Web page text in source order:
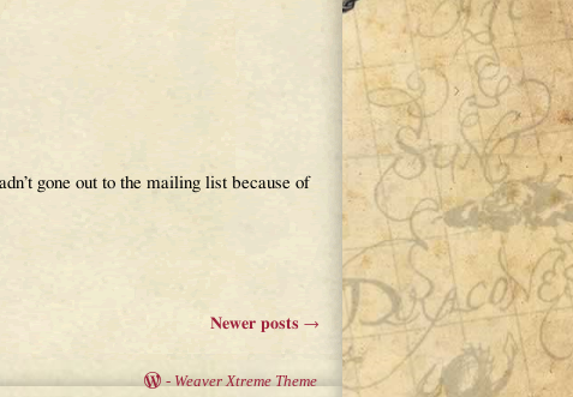
gone out to the mailing list because of
Newer posts →
- Weaver Xtreme Theme